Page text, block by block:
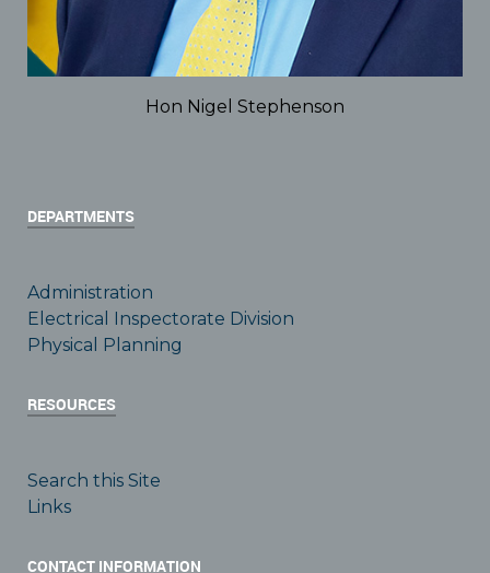
Hon Nigel Stephenson
DEPARTMENTS
Administration
Electrical Inspectorate Division
Physical Planning
RESOURCES
Search this Site
Links
CONTACT INFORMATION